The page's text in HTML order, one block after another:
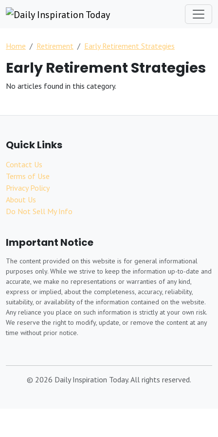
Home Retirement Early Retirement Strategies
Early Retirement Strategies
No articles found in this category.
Quick Links
Contact Us
Terms of Use
Privacy Policy
About Us
Do Not Sell My Info
Important Notice
The content provided on this website is for general informational
purposes only. While we strive to keep the information up-to-date and
accurate, we make no representations or warranties of any kind,
express or implied, about the completeness, accuracy, reliability,
suitability, or availability of the information contained on the website.
Any reliance you place on such information is strictly at your own risk.
We reserve the right to modify, update, or remove the content at any
time without prior notice.
© 2026 Daily Inspiration Today. All rights reserved.